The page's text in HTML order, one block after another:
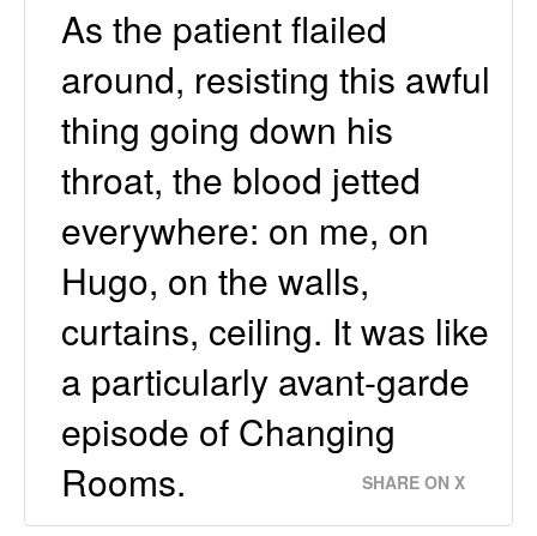
As the patient flailed
around, resisting this awful
thing going down his
throat, the blood jetted
everywhere: on me, on
Hugo, on the walls,
curtains, ceiling. It was like
a particularly avant-garde
episode of Changing
Rooms.
SHARE ON X